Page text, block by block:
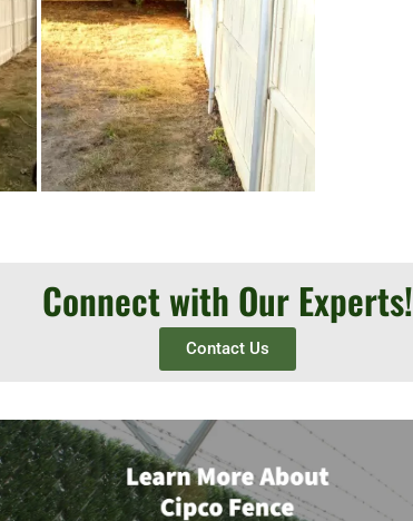
Connect with Our Experts!
Contact Us